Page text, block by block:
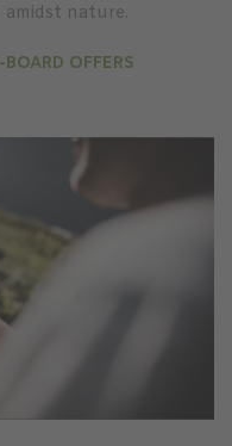
amidst nature.
OFFERS